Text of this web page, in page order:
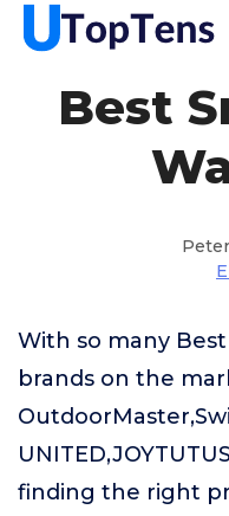
Best
With so many
brands on the
finding the right